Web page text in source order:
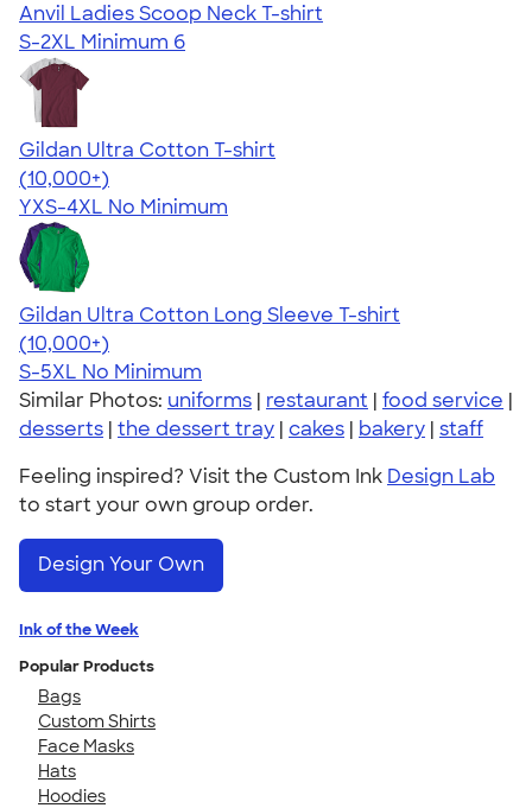
Anvil Ladies Scoop Neck T-shirt
S-2XL Minimum 6
Gildan Ultra Cotton T-shirt
4.64
304307
(10,000+)
YXS-4XL No Minimum
Gildan Ultra Cotton Long Sleeve T-shirt
4.62
38962
(10,000+)
S-5XL No Minimum
Similar Photos: uniforms | restaurant | food service |
desserts | the dessert tray | cakes | bakery | staff
Feeling inspired? Visit the Custom Ink Design Lab
to start your own group order.
Design Your Own
Ink of the Week
Popular Products
Bags
Custom Shirts
Face Masks
Hats
Hoodies